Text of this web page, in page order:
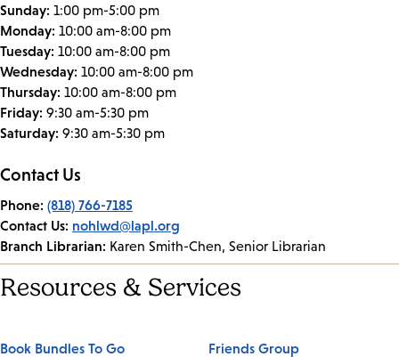
Sunday: 1:00 pm-5:00 pm
Monday: 10:00 am-8:00 pm
Tuesday: 10:00 am-8:00 pm
Wednesday: 10:00 am-8:00 pm
Thursday: 10:00 am-8:00 pm
Friday: 9:30 am-5:30 pm
Saturday: 9:30 am-5:30 pm
Contact Us
Phone: (818) 766-7185
Contact Us: nohlwd@lapl.org
Branch Librarian: Karen Smith-Chen, Senior Librarian
Resources & Services
Book Bundles To Go Friends Group